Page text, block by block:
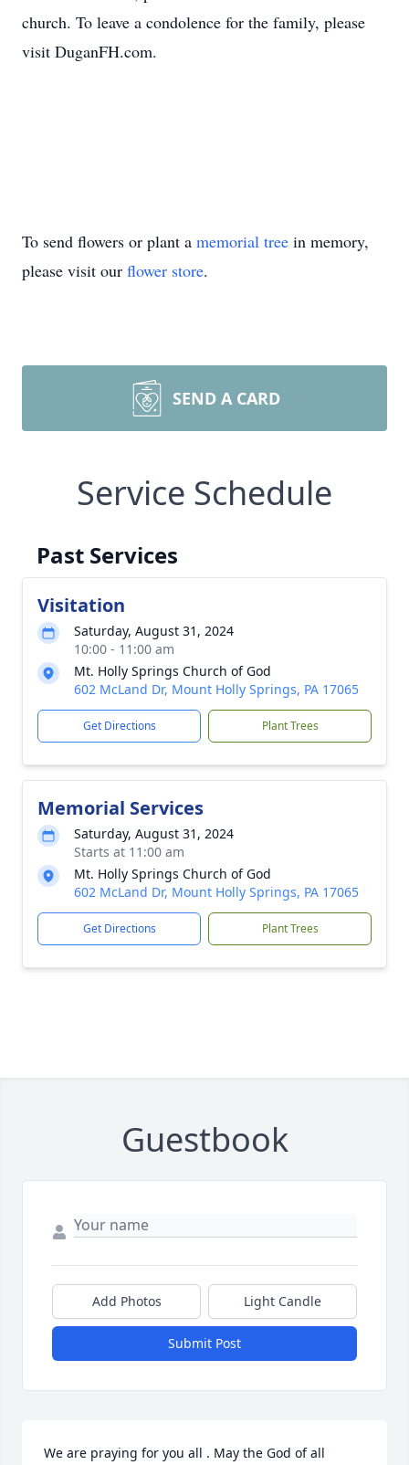
church. To leave a condolence for the family, please
visit DuganFH.com.
To send flowers or plant a memorial tree in memory,
please visit our flower store.
SEND A CARD
Service Schedule
Past Services
Visitation
Saturday, August 31, 2024
10:00 - 11:00 am
Mt. Holly Springs Church of God
602 McLand Dr, Mount Holly Springs, PA 17065
Get Directions Plant Trees
Memorial Services
Saturday, August 31, 2024
Starts at 11:00 am
Mt. Holly Springs Church of God
602 McLand Dr, Mount Holly Springs, PA 17065
Get Directions Plant Trees
Guestbook
Add Photos Light Candle
Submit Post
We are praying for you all . May the God of all